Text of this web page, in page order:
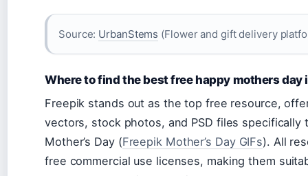
Source: UrbanStems (Flower and gift delivery
Where to find the best free happy mothers day
Freepik stands out as the top free resource,
vectors, stock photos, and PSD files specifically
Mother’s Day (Freepik Mother’s Day GIFs). All
free commercial use licenses, making them